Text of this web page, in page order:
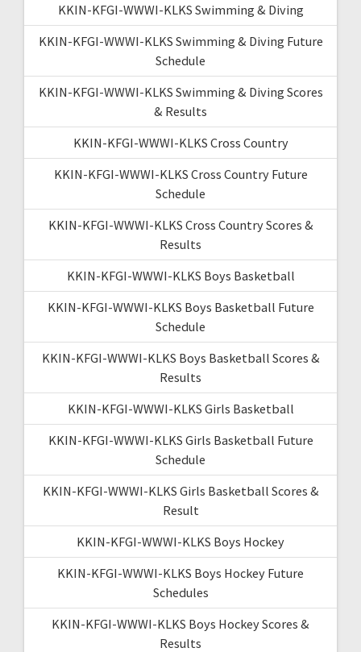
KKIN-KFGI-WWWI-KLKS Swimming & Diving
KKIN-KFGI-WWWI-KLKS Swimming & Diving Future
Schedule
KKIN-KFGI-WWWI-KLKS Swimming & Diving Scores
& Results
KKIN-KFGI-WWWI-KLKS Cross Country
KKIN-KFGI-WWWI-KLKS Cross Country Future
Schedule
KKIN-KFGI-WWWI-KLKS Cross Country Scores &
Results
KKIN-KFGI-WWWI-KLKS Boys Basketball
KKIN-KFGI-WWWI-KLKS Boys Basketball Future
Schedule
KKIN-KFGI-WWWI-KLKS Boys Basketball Scores &
Results
KKIN-KFGI-WWWI-KLKS Girls Basketball
KKIN-KFGI-WWWI-KLKS Girls Basketball Future
Schedule
KKIN-KFGI-WWWI-KLKS Girls Basketball Scores &
Result
KKIN-KFGI-WWWI-KLKS Boys Hockey
KKIN-KFGI-WWWI-KLKS Boys Hockey Future
Schedules
KKIN-KFGI-WWWI-KLKS Boys Hockey Scores &
Results